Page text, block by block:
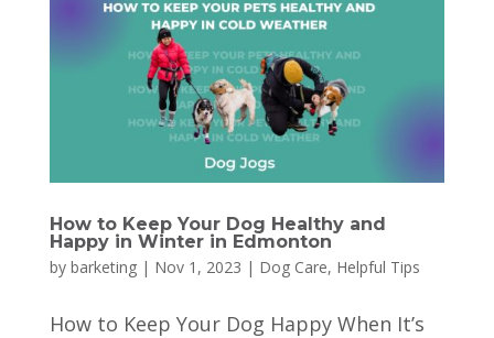
How to Keep Your Dog Healthy and
Happy in Winter in Edmonton
by barketing| Nov 1, 2023 | Dog Care, Helpful Tips
How to Keep Your Dog Happy When It’s